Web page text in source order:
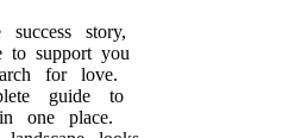
success story,
to support you
for love.
guide to
one place.